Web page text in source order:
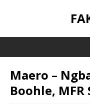
Maero –
Boohle, MFR